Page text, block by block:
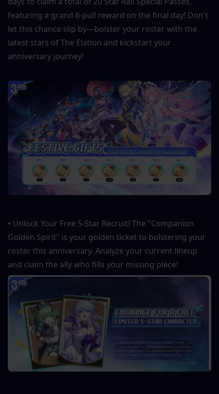
featuring a grand 6-pull reward on the final day! Don't
let this chance slip by—bolster your roster with the
latest stars of The Elation and kickstart your
anniversary journey!
• Unlock Your Free 5-Star Recruit! The "Companion
Golden Spirit" is your golden ticket to bolstering your
roster this anniversary. Analyze your current lineup
and claim the ally who fills your missing piece!